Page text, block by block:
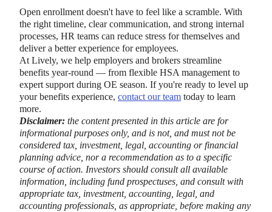
Open enrollment doesn't have to feel like a scramble. With
the right timeline, clear communication, and strong internal
processes, HR teams can reduce stress for themselves and
deliver a better experience for employees.
At Lively, we help employers and brokers streamline
benefits year-round — from flexible HSA management to
expert support during OE season. If you're ready to level up
your benefits experience, contact our team today to learn
more.
Disclaimer: the content presented in this article are for
informational purposes only, and is not, and must not be
considered tax, investment, legal, accounting or financial
planning advice, nor a recommendation as to a specific
course of action. Investors should consult all available
information, including fund prospectuses, and consult with
appropriate tax, investment, accounting, legal, and
accounting professionals, as appropriate, before making any